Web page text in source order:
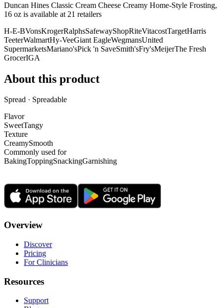
Duncan Hines Classic Cream Cheese Creamy Home-Style Frosting,
16 oz is available at 21 retailers
H-E-BVonsKrogerRalphsSafewayShopRiteVitacostTargetHarris
TeeterWalmartHy-VeeGiant EagleWegmansUnited
SupermarketsMariano'sPick 'n SaveSmith'sFry'sMeijerThe Fresh
GrocerIGA
About this product
Spread · Spreadable
Flavor
SweetTangy
Texture
CreamySmooth
Commonly used for
BakingToppingSnackingGarnishing
Overview
Discover
Pricing
For Clinicians
Resources
Support